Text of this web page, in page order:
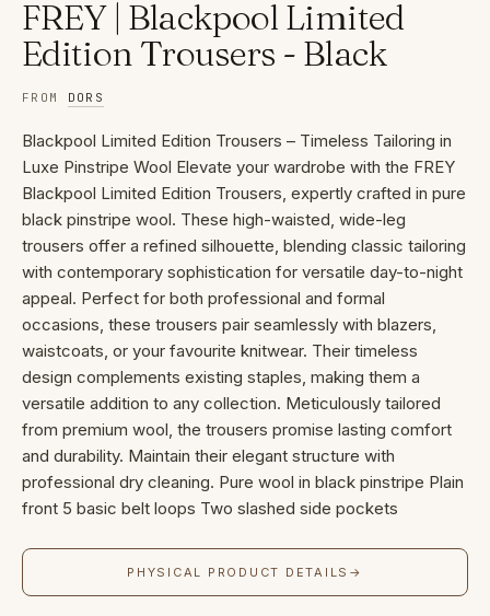
FREY | Blackpool Limited
Edition Trousers - Black
FROM DORS
Blackpool Limited Edition Trousers – Timeless Tailoring in
Luxe Pinstripe Wool Elevate your wardrobe with the FREY
Blackpool Limited Edition Trousers, expertly crafted in pure
black pinstripe wool. These high-waisted, wide-leg
trousers offer a refined silhouette, blending classic tailoring
with contemporary sophistication for versatile day-to-night
appeal. Perfect for both professional and formal
occasions, these trousers pair seamlessly with blazers,
waistcoats, or your favourite knitwear. Their timeless
design complements existing staples, making them a
versatile addition to any collection. Meticulously tailored
from premium wool, the trousers promise lasting comfort
and durability. Maintain their elegant structure with
professional dry cleaning. Pure wool in black pinstripe Plain
front 5 basic belt loops Two slashed side pockets
PHYSICAL PRODUCT DETAILS →